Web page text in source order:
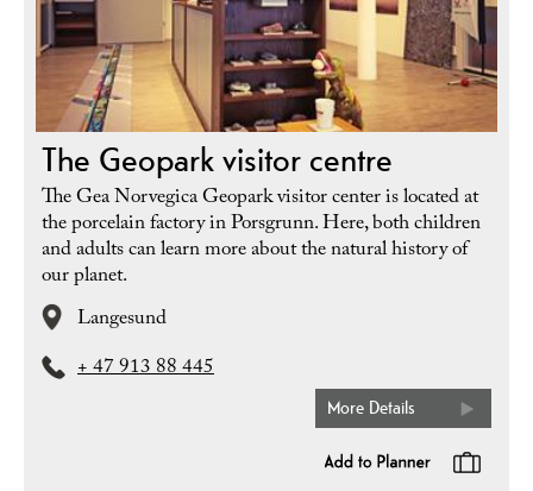
The Geopark visitor centre
The Gea Norvegica Geopark visitor center is located at
the porcelain factory in Porsgrunn. Here, both children
and adults can learn more about the natural history of
our planet.
Langesund
+ 47 913 88 445
More Details